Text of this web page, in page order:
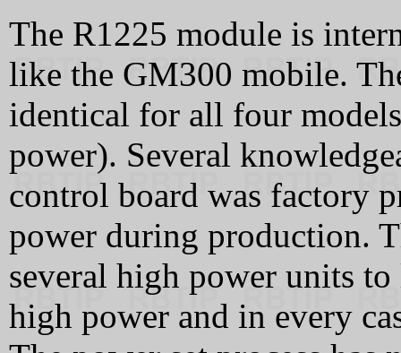
The R1225 module is
like the GM300 mobile.
identical for all four
power). Several
control board was factory
power during production.
several high power units
high power and in every